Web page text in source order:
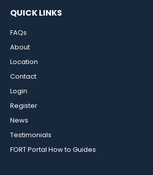
QUICK LINKS
FAQs
About
Location
Contact
Login
Register
News
Testimonials
FORT Portal How to Guides